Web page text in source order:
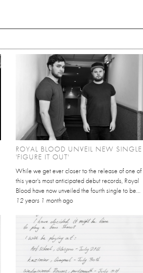
ROYAL BLOOD UNVEIL NEW SINGLE
'FIGURE IT OUT'
While we get ever closer to the release of one of
this year's most anticipated debut records, Royal
Blood have now unveiled the fourth single to be...
12 years 1 monthago